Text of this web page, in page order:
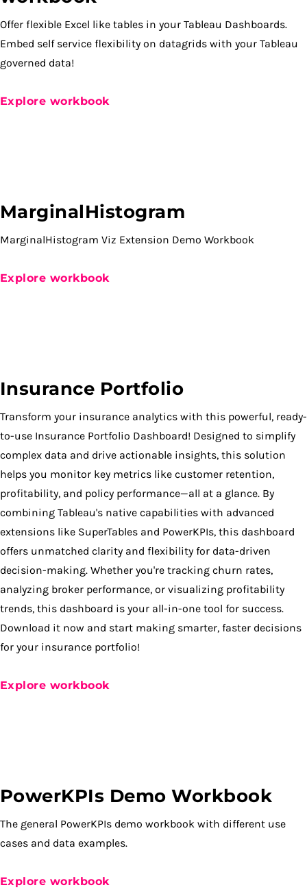
Offer flexible Excel like tables in your Tableau Dashboards.
Embed self service flexibility on datagrids with your Tableau
governed data!
Explore workbook
MarginalHistogram
MarginalHistogram Viz Extension Demo Workbook
Explore workbook
Insurance Portfolio
Transform your insurance analytics with this powerful, ready-
to-use Insurance Portfolio Dashboard! Designed to simplify
complex data and drive actionable insights, this solution
helps you monitor key metrics like customer retention,
profitability, and policy performance—all at a glance. By
combining Tableau's native capabilities with advanced
extensions like SuperTables and PowerKPIs, this dashboard
offers unmatched clarity and flexibility for data-driven
decision-making. Whether you're tracking churn rates,
analyzing broker performance, or visualizing profitability
trends, this dashboard is your all-in-one tool for success.
Download it now and start making smarter, faster decisions
for your insurance portfolio!
Explore workbook
PowerKPIs Demo Workbook
The general PowerKPIs demo workbook with different use
cases and data examples.
Explore workbook